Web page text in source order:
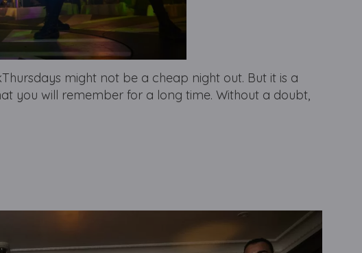
might not be a cheap night out. But it is a
you will remember for a long time. Without a doubt,